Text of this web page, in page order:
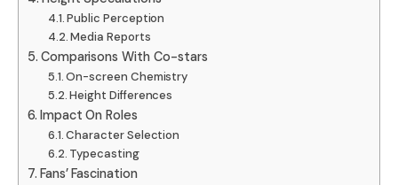
Public Perception
Media Reports
Comparisons With Co-stars
On-screen Chemistry
Height Differences
Impact On Roles
Character Selection
Typecasting
Fans’ Fascination